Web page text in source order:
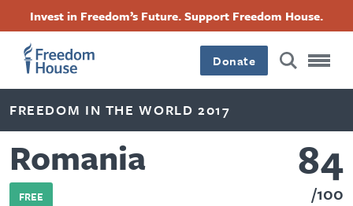
content
Invest in Freedom’s Future. Support Freedom House.
Donate
FREEDOM IN THE WORLD 2017
Romania
FREE
84
100
Footer
Main
Menu
Footer
Social
Menu
FacebookTwitterInstagramThreads
Footer